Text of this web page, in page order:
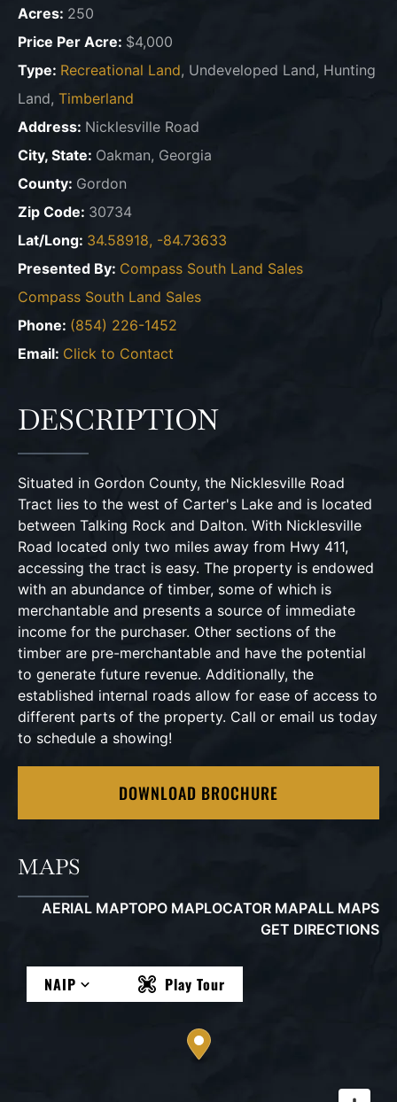
Acres: 250
Price Per Acre: $4,000
Type: Recreational Land, Undeveloped Land, Hunting
Land, Timberland
Address: Nicklesville Road
City, State: Oakman, Georgia
County: Gordon
Zip Code: 30734
Lat/Long: 34.58918, -84.73633
Presented By: Compass South Land Sales
Compass South Land Sales
Phone: (854) 226-1452
Email: Click to Contact
DESCRIPTION
Situated in Gordon County, the Nicklesville Road
Tract lies to the west of Carter's Lake and is located
between Talking Rock and Dalton. With Nicklesville
Road located only two miles away from Hwy 411,
accessing the tract is easy. The property is endowed
with an abundance of timber, some of which is
merchantable and presents a source of immediate
income for the purchaser. Other sections of the
timber are pre-merchantable and have the potential
to generate future revenue. Additionally, the
established internal roads allow for ease of access to
different parts of the property. Call or email us today
to schedule a showing!
DOWNLOAD BROCHURE
MAPS
AERIAL MAPTOPO MAPLOCATOR MAPALL MAPS
GET DIRECTIONS
NAIP Play Tour